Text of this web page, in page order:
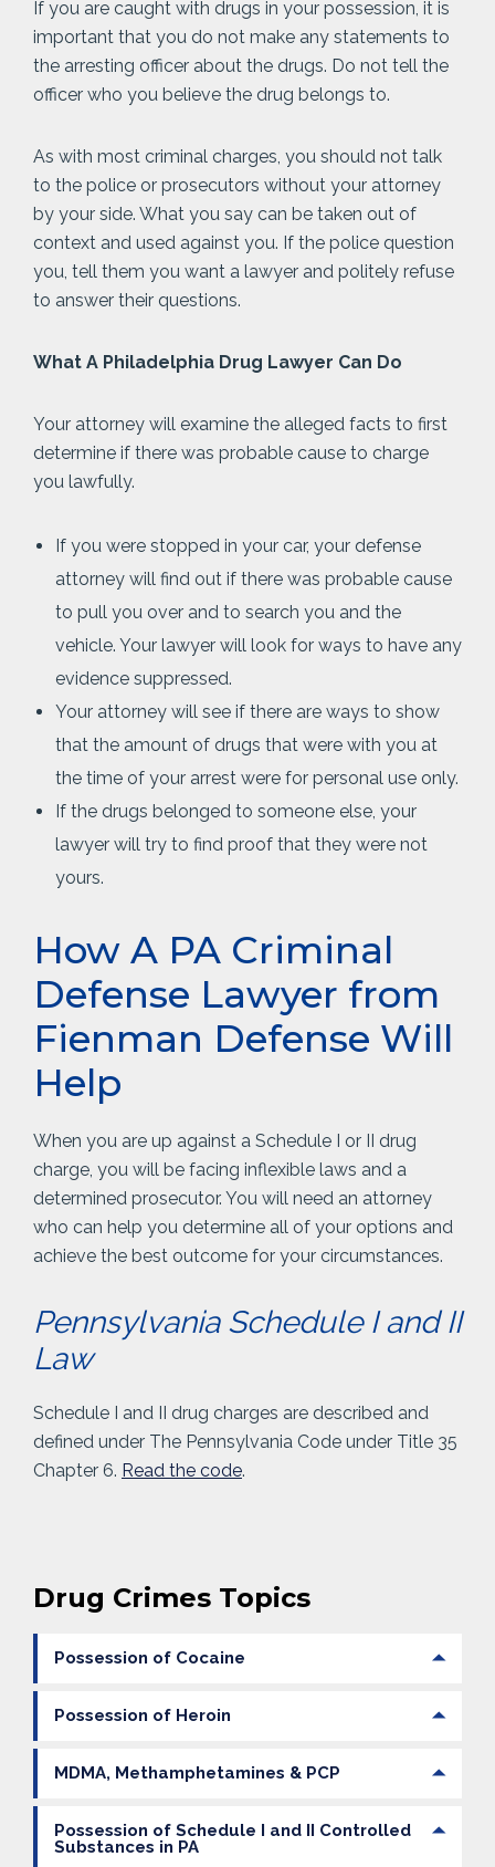
If you are caught with drugs in your possession, it is
important that you do not make any statements to
the arresting officer about the drugs. Do not tell the
officer who you believe the drug belongs to.
As with most criminal charges, you should not talk
to the police or prosecutors without your attorney
by your side. What you say can be taken out of
context and used against you. If the police question
you, tell them you want a lawyer and politely refuse
to answer their questions.
What A Philadelphia Drug Lawyer Can Do
Your attorney will examine the alleged facts to first
determine if there was probable cause to charge
you lawfully.
If you were stopped in your car, your defense
attorney will find out if there was probable cause
to pull you over and to search you and the
vehicle. Your lawyer will look for ways to have any
evidence suppressed.
Your attorney will see if there are ways to show
that the amount of drugs that were with you at
the time of your arrest were for personal use only.
If the drugs belonged to someone else, your
lawyer will try to find proof that they were not
yours.
How A PA Criminal
Defense Lawyer from
Fienman Defense Will
Help
When you are up against a Schedule I or II drug
charge, you will be facing inflexible laws and a
determined prosecutor. You will need an attorney
who can help you determine all of your options and
achieve the best outcome for your circumstances.
Pennsylvania Schedule I and II
Law
Schedule I and II drug charges are described and
defined under The Pennsylvania Code under Title 35
Chapter 6. Read the code.
Drug Crimes Topics
Possession of Cocaine
Possession of Heroin
MDMA, Methamphetamines & PCP
Possession of Schedule I and II Controlled
Substances in PA